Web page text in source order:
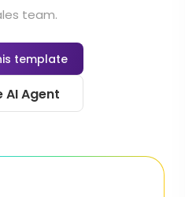
team.
template
AI Agent